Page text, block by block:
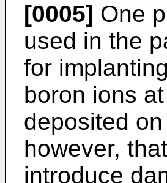
[0005] One
used in the
for
boron ions
deposited
however,
introduce